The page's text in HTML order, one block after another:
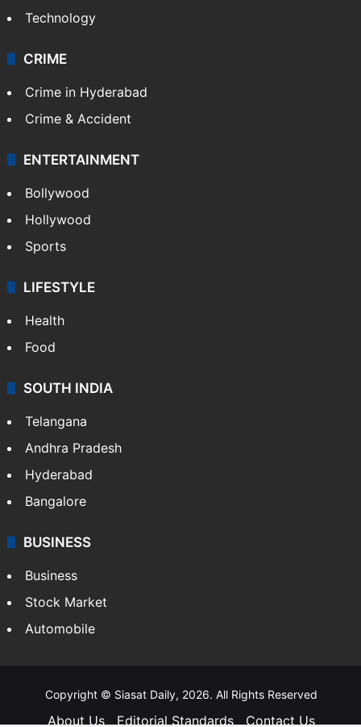
Technology
CRIME
Crime in Hyderabad
Crime & Accident
ENTERTAINMENT
Bollywood
Hollywood
Sports
LIFESTYLE
Health
Food
SOUTH INDIA
Telangana
Andhra Pradesh
Hyderabad
Bangalore
BUSINESS
Business
Stock Market
Automobile
Copyright © Siasat Daily, 2026. All Rights Reserved
About Us Editorial Standards Contact Us